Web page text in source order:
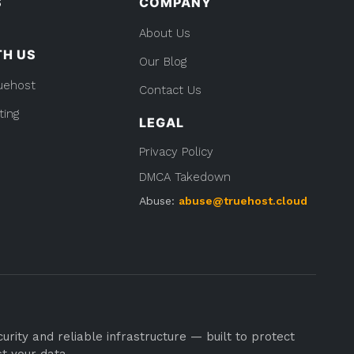
US
About Us
Our Blog
Contact Us
LEGAL
Privacy Policy
DMCA Takedown
Abuse: abuse@truehost.cloud
and reliable infrastructure — built to protect